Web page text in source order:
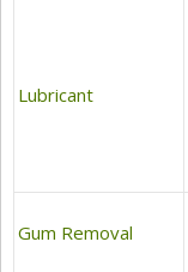
Lubricant
Gum Removal